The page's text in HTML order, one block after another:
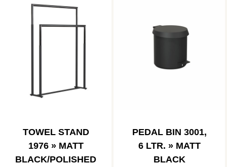
TOWEL STAND
1976 » MATT
BLACK/POLISHED
PEDAL BIN 3001,
6 LTR. » MATT
BLACK